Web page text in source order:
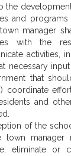
development,
and programs
manager
with the
activities,
necessary
that
coordinate
and
of the school
town manager
eliminate or